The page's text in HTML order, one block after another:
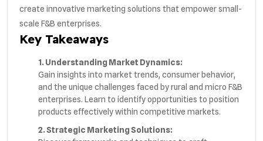
create innovative marketing solutions that empower small-
scale F&B enterprises.
Key Takeaways
1. Understanding Market Dynamics:
Gain insights into market trends, consumer behavior,
and the unique challenges faced by rural and micro F&B
enterprises. Learn to identify opportunities to position
products effectively within competitive markets.
2. Strategic Marketing Solutions: